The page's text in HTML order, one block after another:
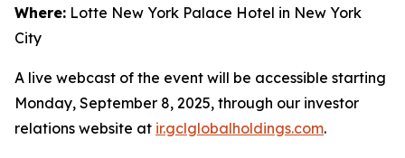
Where: Lotte New York Palace Hotel in New York
City
A live webcast of the event will be accessible starting
Monday, September 8, 2025, through our investor
relations website at ir.gclglobalholdings.com.